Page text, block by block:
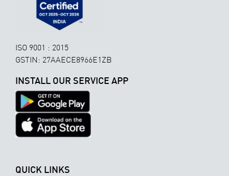
ISO 9001 : 2015
GSTIN: 27AAECE8966E1ZB
INSTALL OUR SERVICE APP
QUICK LINKS